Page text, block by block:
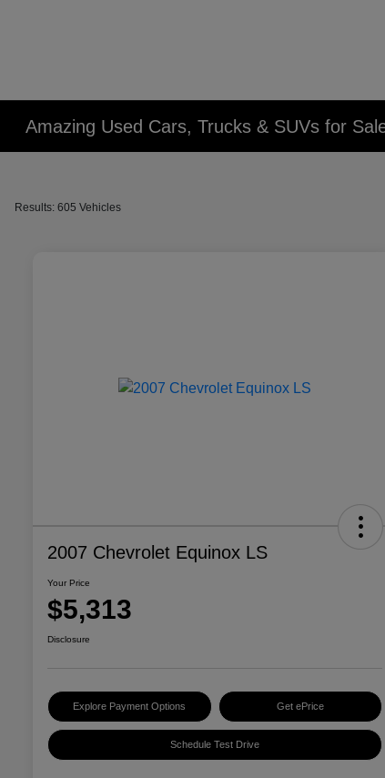
Amazing Used Cars, Trucks & SUVs for
Results: 605 Vehicles
2007 Chevrolet Equinox LS
Your Price
$5,313
Disclosure
Explore Payment Options Get ePrice
Schedule Test Drive